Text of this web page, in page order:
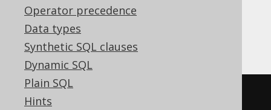
Operator precedence
Data types
Synthetic SQL clauses
Dynamic SQL
Plain SQL
Hints
BigQuery, DuckDB, Spanner
array_length